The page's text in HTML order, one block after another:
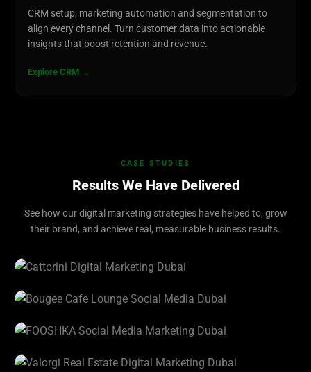
CRM setup, marketing automation and segmentation to
align every channel. Turn customer data into actionable
insights that boost retention and revenue.
Explore CRM →
CASE STUDIES
Results We Have Delivered
See how our digital marketing strategies have helped to, grow
their brand, and achieve real, measurable business results.
CATTORINI
Bougee Cafe Lounge
FOOSHKA